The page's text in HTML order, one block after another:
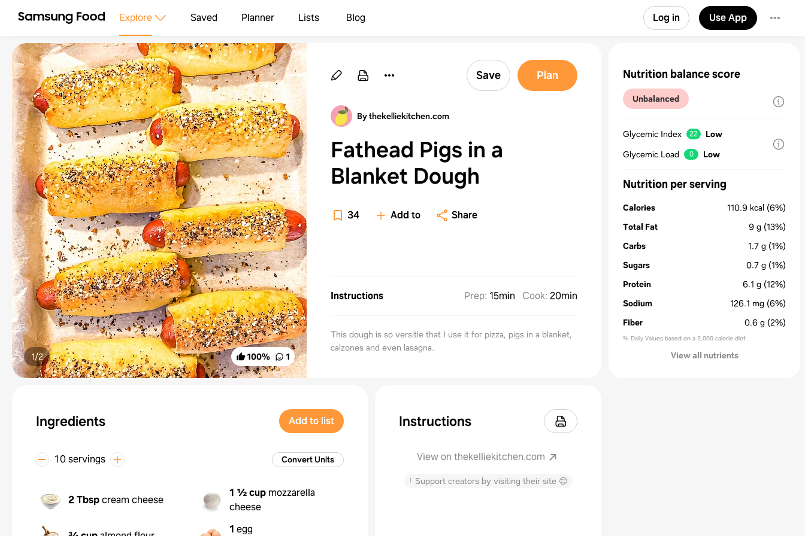
Explore Saved Planner Lists Blog Log in Use App
100% 1
1/2
Save Plan
By thekelliekitchen.com
Fathead Pigs in a
Blanket Dough
34 Add to Share
Instructions Prep: 15min Cook: 20min
This dough is so versitle that I use it for pizza, pigs in a blanket,
calzones and even lasagna.
Ingredients Add to list
10 servings Convert Units
2 Tbspcream cheese
1 ½ cup mozzarella
cheese
1 egg
Instructions
View on thekelliekitchen.com
↑ Support creators by visiting their site 😊
Nutrition balance score
Unbalanced
Glycemic Index 22
Low
Glycemic Load
0 Low
Nutrition per serving
Calories 110.9 kcal (6%)
Total Fat
9 g (13%)
Carbs
1.7 g (1%)
Sugars
0.7 g (1%)
Protein
6.1 g (12%)
Sodium
126.1 mg (6%)
Fiber
0.6 g (2%)
% Daily Values based on a 2,000 calorie diet
View all nutrients